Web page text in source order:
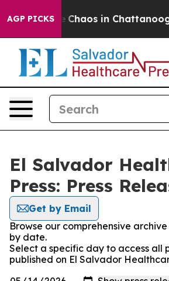
AGP PICKS
Collapse Chaos in
El Salvador
Press: Press
Get by Email
Browse our comprehensive
by date.
Select a specific day to access all
published on El Salvador